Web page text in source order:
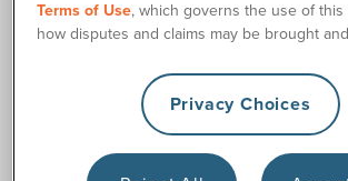
System Catheter Kit is an ideal closed
option for women who prefer the flexibility
bag, which entirely contains the pre-
catheter. The BD TOUCHLESS™ female
maintaining sterility of the catheterization
touch-free system to help reduce the risk
Terms of Use, which governs the use of
how disputes and claims may be brought
Privacy Choices